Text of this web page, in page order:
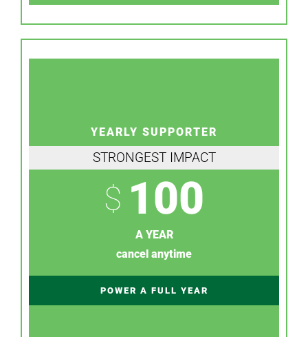
YEARLY SUPPORTER
STRONGEST IMPACT
$ 100
A YEAR
cancel anytime
POWER A FULL YEAR